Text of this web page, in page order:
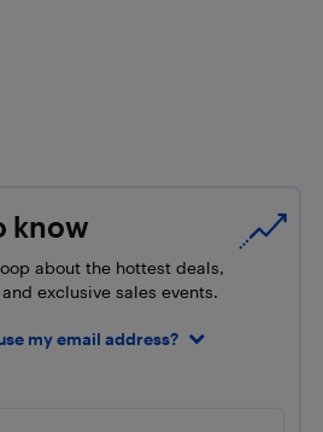
know
about the hottest deals,
exclusive sales events.
my email address?